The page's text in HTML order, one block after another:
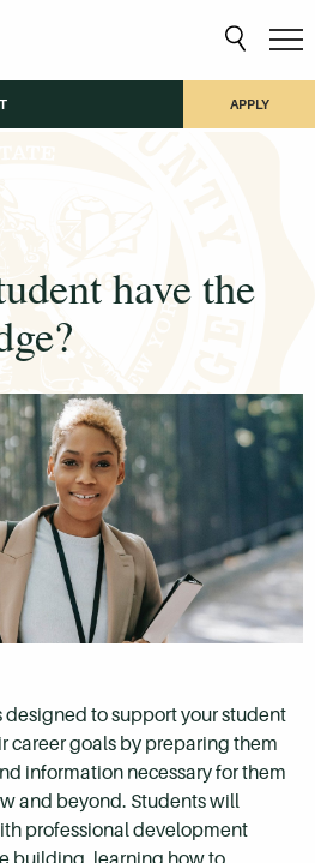
APPLY
have the
designed to support your student
career goals by preparing them
information necessary for them
and beyond. Students will
professional development